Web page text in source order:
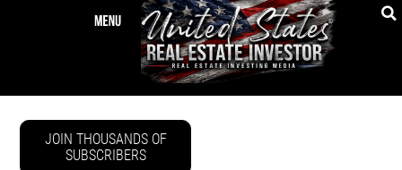
JOIN THOUSANDS OF
SUBSCRIBERS